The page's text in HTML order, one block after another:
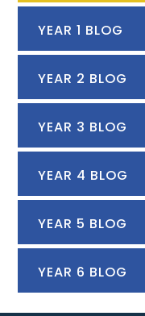
YEAR 1 BLOG
YEAR 2 BLOG
YEAR 3 BLOG
YEAR 4 BLOG
YEAR 5 BLOG
YEAR 6 BLOG